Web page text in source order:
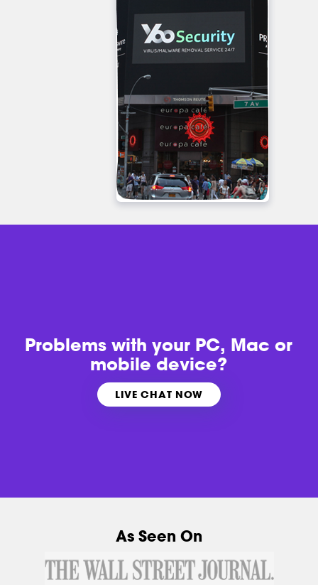
Problems withyour PC, Mac or
mobile device?
LIVE CHAT NOW
As Seen On